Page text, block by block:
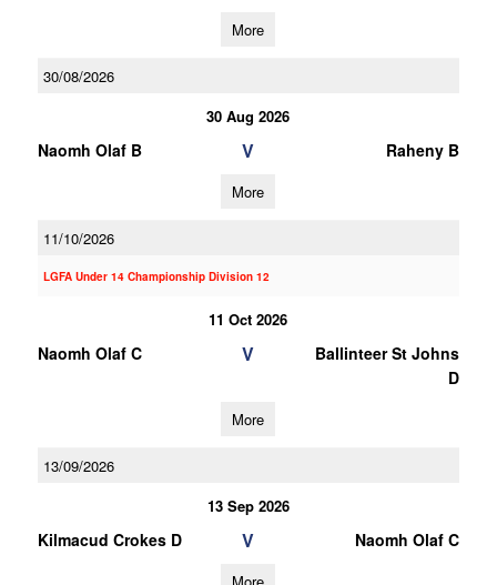
More
30/08/2026
30 Aug 2026
Naomh Olaf B V Raheny B
More
11/10/2026
LGFA Under 14 Championship Division 12
11 Oct 2026
Naomh Olaf C V
Ballinteer St Johns
D
More
13/09/2026
13 Sep 2026
Kilmacud Crokes D V Naomh Olaf C